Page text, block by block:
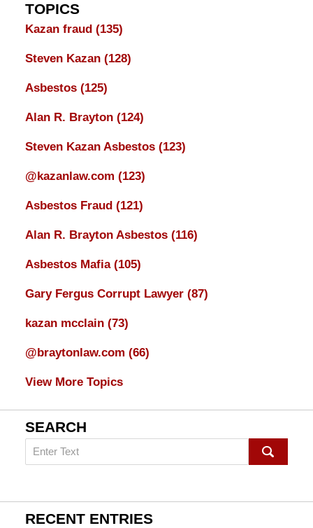
TOPICS
Kazan fraud (135)
Steven Kazan (128)
Asbestos (125)
Alan R. Brayton (124)
Steven Kazan Asbestos (123)
@kazanlaw.com (123)
Asbestos Fraud (121)
Alan R. Brayton Asbestos (116)
Asbestos Mafia (105)
Gary Fergus Corrupt Lawyer (87)
kazan mcclain (73)
@braytonlaw.com (66)
View More Topics
SEARCH
Search
on
Lawyer
Blog
RECENT ENTRIES